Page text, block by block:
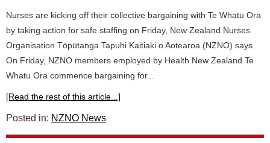
Nurses are kicking off their collective bargaining with Te Whatu Ora
by taking action for safe staffing on Friday, New Zealand Nurses
Organisation Tōpūtanga Tapuhi Kaitiaki o Aotearoa (NZNO) says.
On Friday, NZNO members employed by Health New Zealand Te
Whatu Ora commence bargaining for...
[Read the rest of this article...]
Posted in: NZNO News